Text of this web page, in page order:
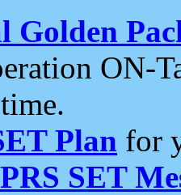
Golden
ON-
Plan for
SET